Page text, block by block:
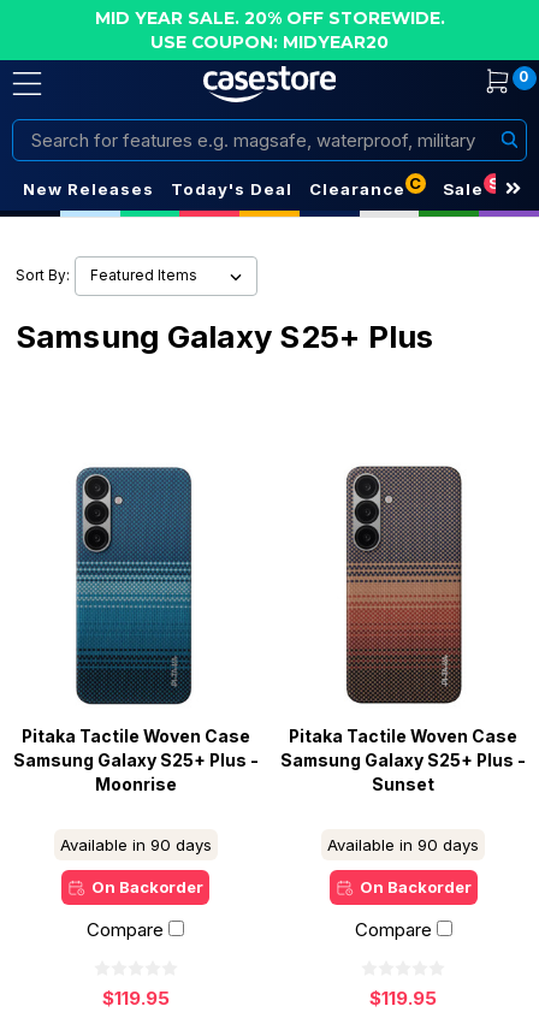
MID YEAR SALE. 20% OFF STOREWIDE.
USE COUPON: MIDYEAR20
0
Search
New Releases Today's Deal Clearance C Sale S
Sort By:
Samsung Galaxy S25+ Plus
Pitaka Tactile Woven Case
Samsung Galaxy S25+ Plus -
Moonrise
Available in 90 days
On Backorder
Compare
$119.95
Pitaka Tactile Woven Case
Samsung Galaxy S25+ Plus -
Sunset
Available in 90 days
On Backorder
Compare
$119.95